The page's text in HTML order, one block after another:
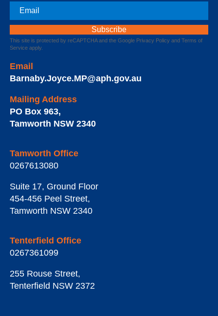
Email
This site is protected by reCAPTCHA and the Google Privacy Policy and Terms of
Service apply.
Email
Barnaby.Joyce.MP@aph.gov.au
Mailing Address
PO Box 963,
Tamworth NSW 2340
Tamworth Office
0267613080
Suite 17, Ground Floor
454-456 Peel Street,
Tamworth NSW 2340
Tenterfield Office
0267361099
255 Rouse Street,
Tenterfield NSW 2372